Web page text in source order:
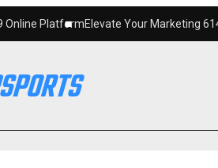
Your Marketing 6145342520 Digital